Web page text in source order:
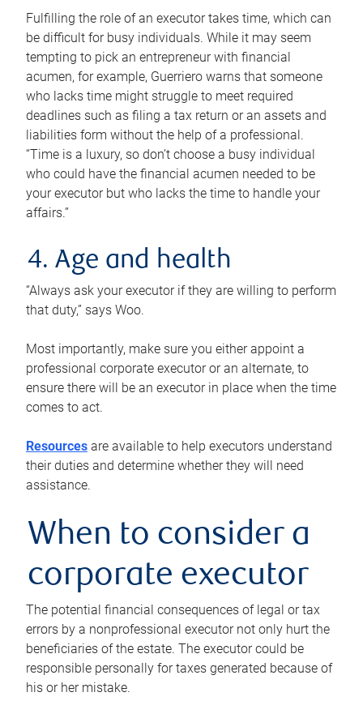
Fulfilling the role of an executor takes time, which can
be difficult for busy individuals. While it may seem
tempting to pick an entrepreneur with financial
acumen, for example, Guerriero warns that someone
who lacks time might struggle to meet required
deadlines such as filing a tax return or an assets and
liabilities form without the help of a professional.
“Time is a luxury, so don’t choose a busy individual
who could have the financial acumen needed to be
your executor but who lacks the time to handle your
affairs.”
4. Age and health
“Always ask your executor if they are willing to perform
that duty,” says Woo.
Most importantly, make sure you either appoint a
professional corporate executor or an alternate, to
ensure there will be an executor in place when the time
comes to act.
Resources are available to help executors understand
their duties and determine whether they will need
assistance.
When to consider a
corporate executor
The potential financial consequences of legal or tax
errors by a nonprofessional executor not only hurt the
beneficiaries of the estate. The executor could be
responsible personally for taxes generated because of
his or her mistake.